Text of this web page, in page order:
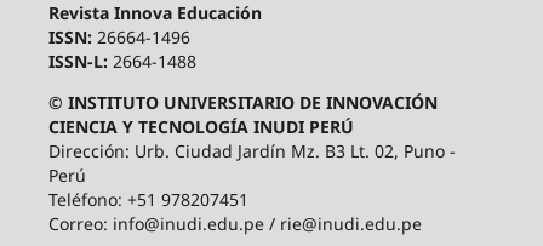
Revista Innova Educación
ISSN: 26664-1496
ISSN-L: 2664-1488
© INSTITUTO UNIVERSITARIO DE INNOVACIÓN
CIENCIA Y TECNOLOGÍA INUDI PERÚ
Dirección: Urb. Ciudad Jardín Mz. B3 Lt. 02, Puno -
Perú
Teléfono: +51 978207451
Correo: info@inudi.edu.pe / rie@inudi.edu.pe